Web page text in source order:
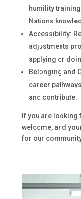
humility
Nations
Accessibility:
adjustments
applying or
Belonging and
career
and contribute.
If you are looking
welcome, and
for our